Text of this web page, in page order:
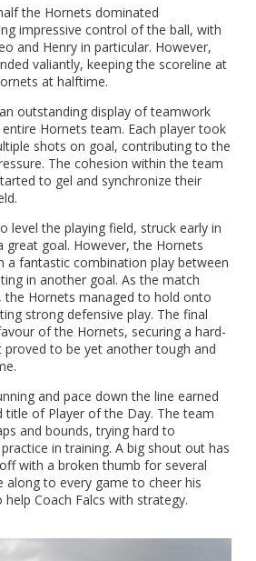
the Hornets dominated
impressive control of the ball, with
and Henry in particular. However,
valiantly, keeping the scoreline at
at halftime.
outstanding display of teamwork
Hornets team. Each player took
shots on goal, contributing to the
The cohesion within the team
to gel and synchronize their
level the playing field, struck early in
great goal. However, the Hornets
a fantastic combination play between
in another goal. As the match
the Hornets managed to hold onto
strong defensive play. The final
of the Hornets, securing a hard-
to be yet another tough and
and pace down the line earned
title of Player of the Day. The team
and bounds, trying hard to
in training. A big shout out has
with a broken thumb for several
along to every game to cheer his
Coach Falcs with strategy.